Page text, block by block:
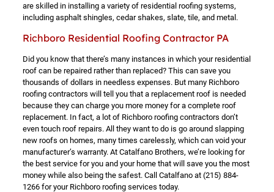
are skilled in installing a variety of residential roofing systems,
including asphalt shingles, cedar shakes, slate, tile, and metal.
Richboro Residential Roofing Contractor PA
Did you know that there’s many instances in which your residential
roof can be repaired rather than replaced? This can save you
thousands of dollars in needless expenses. But many Richboro
roofing contractors will tell you that a replacement roof is needed
because they can charge you more money for a complete roof
replacement. In fact, a lot of Richboro roofing contractors don’t
even touch roof repairs. All they want to do is go around slapping
new roofs on homes, many times carelessly, which can void your
manufacturer’s warranty. At Catalfano Brothers, we’re looking for
the best service for you and your home that will save you the most
money while also being the safest. Call Catalfano at (215) 884-
1266for your Richboro roofing services today.